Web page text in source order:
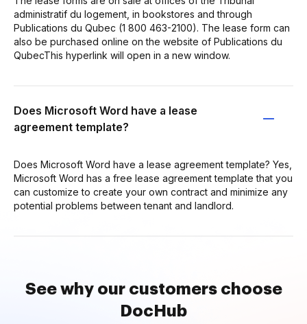
administratif du logement, in bookstores and through
Publications du Qubec (1 800 463-2100). The lease form can
also be purchased online on the website of Publications du
QubecThis hyperlink will open in a new window.
Does Microsoft Word have a lease
agreement template?
Does Microsoft Word have a lease agreement template? Yes,
Microsoft Word has a free lease agreement template that you
can customize to create your own contract and minimize any
potential problems between tenant and landlord.
See why our customers choose
DocHub